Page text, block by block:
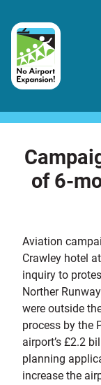
of 6-
Aviation
Crawley hotel
inquiry to
Norther
were outside
process by the
airport’s £2.2
planning
increase the